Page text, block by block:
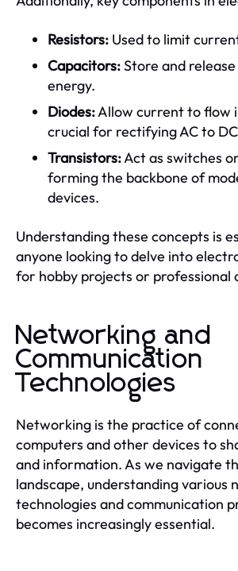
Resistors: Used to limit
Capacitors:Store and
energy.
Diodes:Allow current to flow
crucial for rectifying AC to
Transistors:Act as switches
forming the backbone of
devices.
Understanding these concepts is
anyone looking to delve into
for hobby projects or professional
Networking and
Communication
Technologies
Networking is the practice of
computers and other devices to
and information. As we navigate
landscape, understanding various
technologies and communication
becomes increasingly essential.